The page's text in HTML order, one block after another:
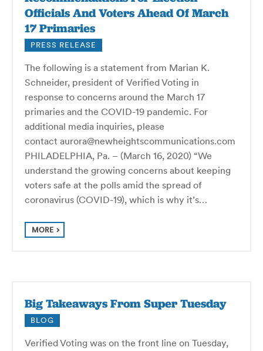
Officials And Voters Ahead Of March
17 Primaries
PRESS RELEASE
The following is a statement from Marian K.
Schneider, president of Verified Voting in
response to concerns around the March 17
primaries and the COVID-19 pandemic. For
additional media inquiries, please
contact aurora@newheightscommunications.com
PHILADELPHIA, Pa. – (March 16, 2020) “We
understand the growing concerns about keeping
voters safe at the polls amid the spread of
coronavirus (COVID-19), which is why it’s…
MORE
Big Takeaways From Super Tuesday
BLOG
Verified Voting was on the front line on Tuesday,